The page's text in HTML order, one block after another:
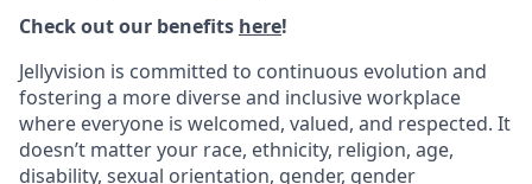
Check out our benefits here!
Jellyvision is committed to continuous evolution and
fostering a more diverse and inclusive workplace
where everyone is welcomed, valued, and respected. It
doesn’t matter your race, ethnicity, religion, age,
disability, sexual orientation, gender, gender